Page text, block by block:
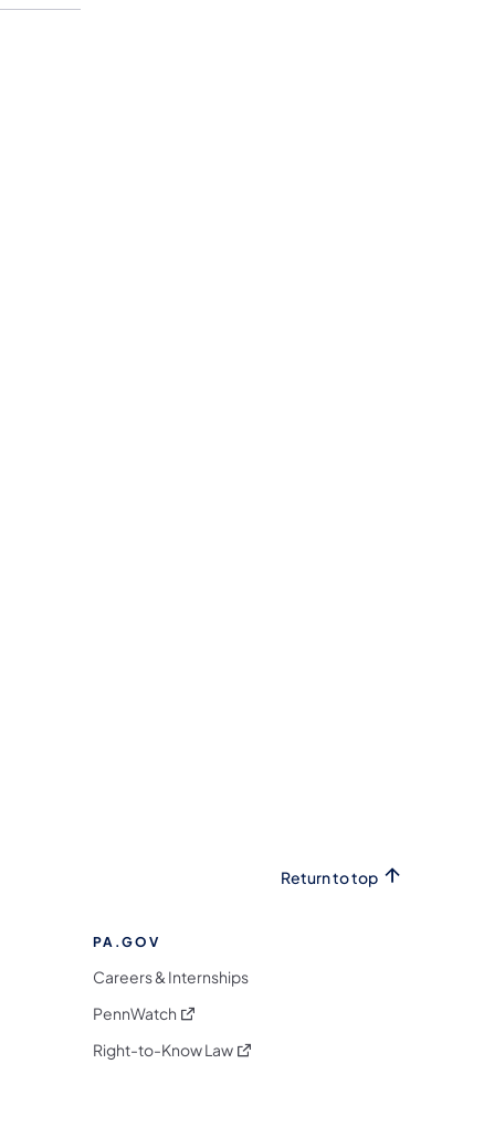
Return to top
PA.GOV
Careers & Internships
PennWatch (opens in a new tab)
Right-to-Know Law(opens in a new tab)